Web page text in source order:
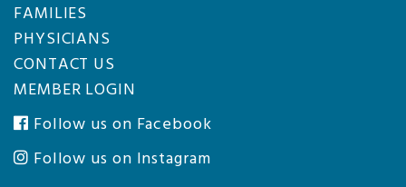
FAMILIES
PHYSICIANS
CONTACT US
MEMBER LOGIN
Follow us on Facebook
Follow us on Instagram